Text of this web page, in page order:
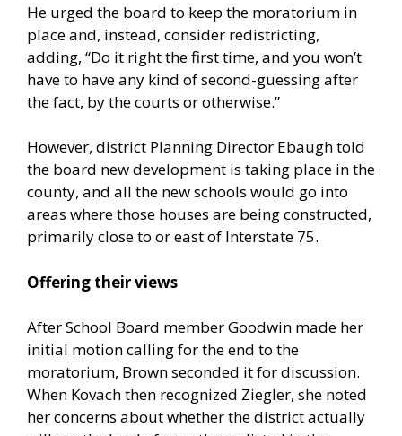
He urged the board to keep the moratorium in
place and, instead, consider redistricting,
adding, “Do it right the first time, and you won’t
have to have any kind of second-guessing after
the fact, by the courts or otherwise.”
However, district Planning Director Ebaugh told
the board new development is taking place in the
county, and all the new schools would go into
areas where those houses are being constructed,
primarily close to or east of Interstate 75.
Offering their views
After School Board member Goodwin made her
initial motion calling for the end to the
moratorium, Brown seconded it for discussion.
When Kovach then recognized Ziegler, she noted
her concerns about whether the district actually